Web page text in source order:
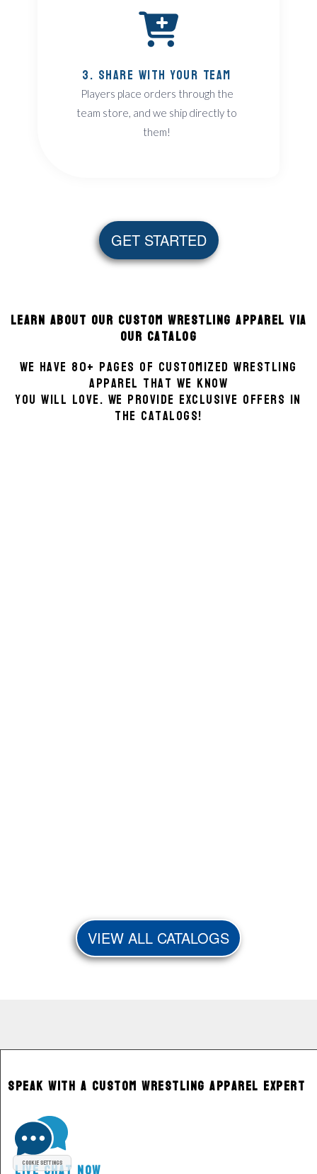
Cookie Settings
3. Share With Your Team
Players place orders through the
team store, and we ship directly to
them!
GET STARTED
Learn about our Custom Wrestling Apparel via
our Catalog
We have 80+ pages of customized Wrestling
apparel that we know
you will love. We provide exclusive offers in
the catalogs!
VIEW ALL CATALOGS
Speak With a Custom Wrestling Apparel Expert